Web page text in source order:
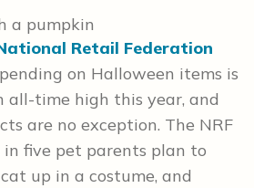
Retail Federation
on Halloween items is
all-time high this year, and
are no exception. The NRF
five pet parents plan to
up in a costume, and